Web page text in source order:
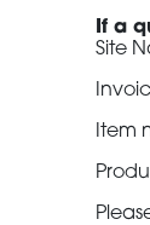
If a
Site
Item